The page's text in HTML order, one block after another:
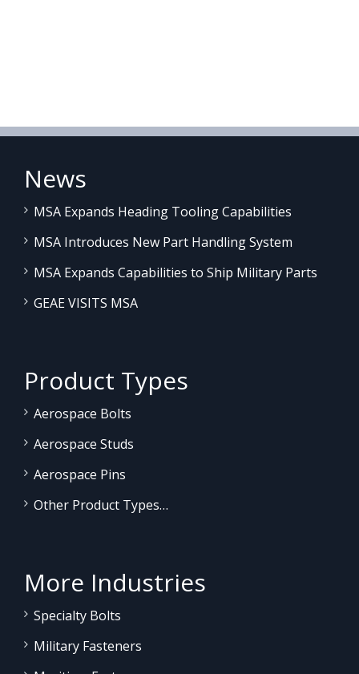
News
MSA Expands Heading Tooling Capabilities
MSA Introduces New Part Handling System
MSA Expands Capabilities to Ship Military Parts
GEAE VISITS MSA
Product Types
Aerospace Bolts
Aerospace Studs
Aerospace Pins
Other Product Types…
More Industries
Specialty Bolts
Military Fasteners